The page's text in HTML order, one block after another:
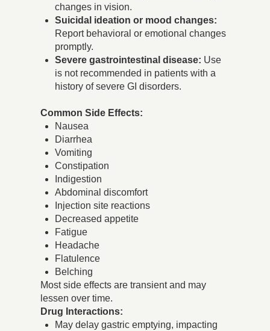
changes in vision.
Suicidal ideation or mood changes:
Report behavioral or emotional changes
promptly.
Severe gastrointestinal disease: Use
is not recommended in patients with a
history of severe GI disorders.
Common Side Effects:
Nausea
Diarrhea
Vomiting
Constipation
Indigestion
Abdominal discomfort
Injection site reactions
Decreased appetite
Fatigue
Headache
Flatulence
Belching
Most side effects are transient and may
lessen over time.
Drug Interactions:
May delay gastric emptying, impacting